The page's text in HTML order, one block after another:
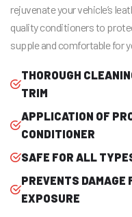
rejuvenate your vehicle’s
quality conditioners to
supple and comfortable for
THOROUGH
TRIM
APPLICATION OF
CONDITIONER
SAFE FOR ALL
PREVENTS DAMAGE
EXPOSURE